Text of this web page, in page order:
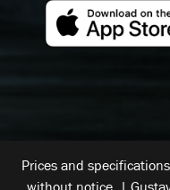
Prices and
without notice. |